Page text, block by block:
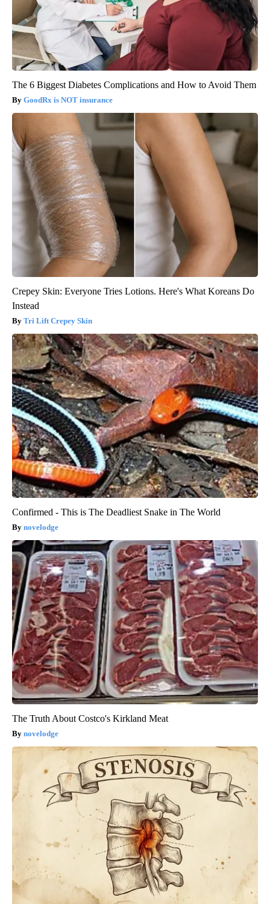
The 6 Biggest Diabetes Complications and How to Avoid Them
GoodRx is NOT insurance
Crepey Skin: Everyone Tries Lotions. Here's What Koreans Do
Instead
Tri Lift Crepey Skin
Confirmed - This is The Deadliest Snake in The World
novelodge
The Truth About Costco's Kirkland Meat
novelodge